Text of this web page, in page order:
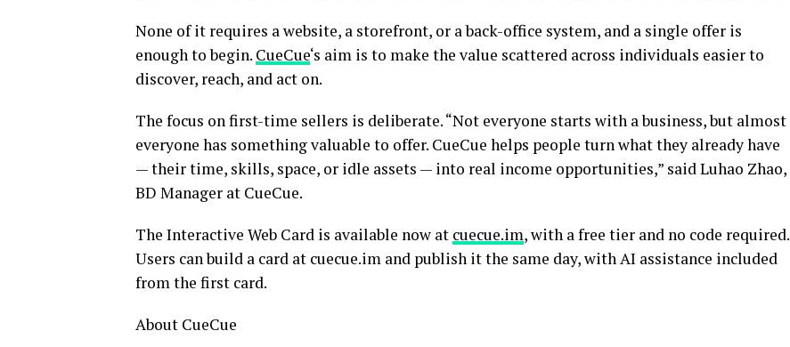
None of it requires a website, a storefront, or a back-office system, and a single offer is
enough to begin. CueCue‘s aim is to make the value scattered across individuals easier to
discover, reach, and act on.
The focus on first-time sellers is deliberate. “Not everyone starts with a business, but almost
everyone has something valuable to offer. CueCue helps people turn what they already have
— their time, skills, space, or idle assets — into real income opportunities,” said Luhao Zhao,
BD Manager at CueCue.
The Interactive Web Card is available now at cuecue.im, with a free tier and no code required.
Users can build a card at cuecue.im and publish it the same day, with AI assistance included
from the first card.
About CueCue